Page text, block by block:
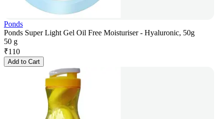
Ponds
Ponds Super Light Gel Oil Free Moisturiser - Hyaluronic, 50g
50 g
₹110
Add to Cart